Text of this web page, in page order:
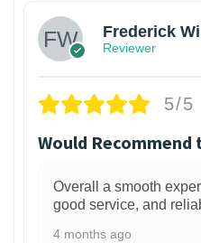
Frederick
Reviewer
5/5
Would Recommend
Overall a smooth
good service, and
4 months ago